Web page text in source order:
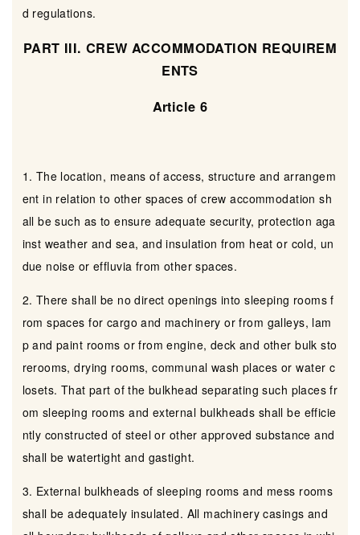
d regulations.
PART III. CREW ACCOMMODATION REQUIREM
ENTS
Article 6
1. The location, means of access, structure and arrangem
ent in relation to other spaces of crew accommodation sh
all be such as to ensure adequate security, protection aga
inst weather and sea, and insulation from heat or cold, un
due noise or effluvia from other spaces.
2. There shall be no direct openings into sleeping rooms f
rom spaces for cargo and machinery or from galleys, lam
p and paint rooms or from engine, deck and other bulk sto
rerooms, drying rooms, communal wash places or water c
losets. That part of the bulkhead separating such places fr
om sleeping rooms and external bulkheads shall be efficie
ntly constructed of steel or other approved substance and
shall be watertight and gastight.
3. External bulkheads of sleeping rooms and mess rooms
shall be adequately insulated. All machinery casings and